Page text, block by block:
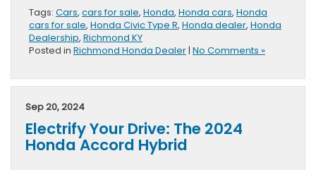
Tags: Cars, cars for sale, Honda, Honda cars, Honda
cars for sale, Honda Civic Type R, Honda dealer, Honda
Dealership, Richmond KY
Posted in Richmond Honda Dealer| No Comments »
Sep 20, 2024
Electrify Your Drive: The 2024
Honda Accord Hybrid